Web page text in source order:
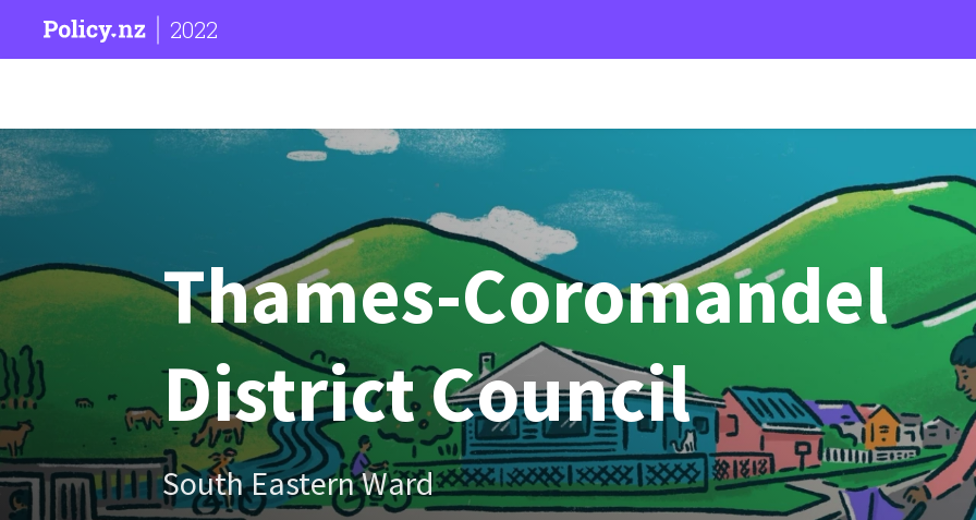
2022
Thames-Coromandel
District Council
South Eastern Ward